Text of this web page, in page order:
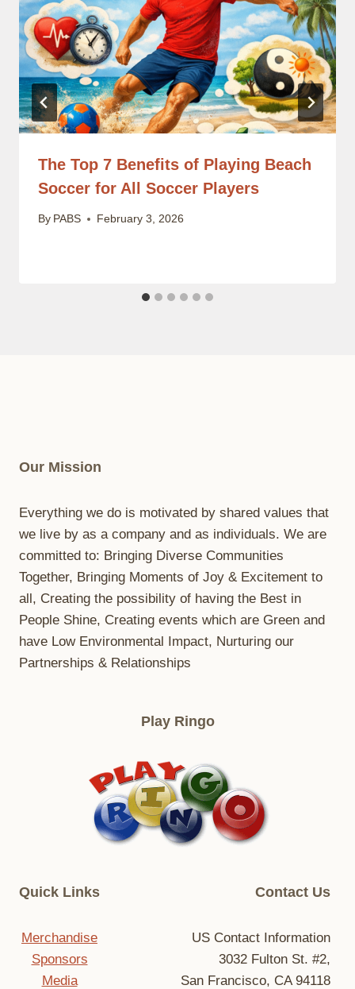
The Top 7 Benefits of Playing Beach
Soccer for All Soccer Players
By PABS February 3, 2026
Our Mission
Everything we do is motivated by shared values that
we live by as a company and as individuals. We are
committed to: Bringing Diverse Communities
Together, Bringing Moments of Joy & Excitement to
all, Creating the possibility of having the Best in
People Shine, Creating events which are Green and
have Low Environmental Impact, Nurturing our
Partnerships & Relationships
Play Ringo
Quick Links
Merchandise
Sponsors
Media
Contact Us
US Contact Information
3032 Fulton St. #2,
San Francisco, CA 94118